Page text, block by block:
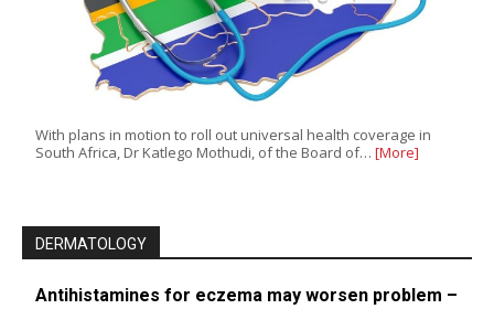
With plans in motion to roll out universal health coverage in
South Africa, Dr Katlego Mothudi, of the Board of… [More]
DERMATOLOGY
Antihistamines for eczema may worsen problem –